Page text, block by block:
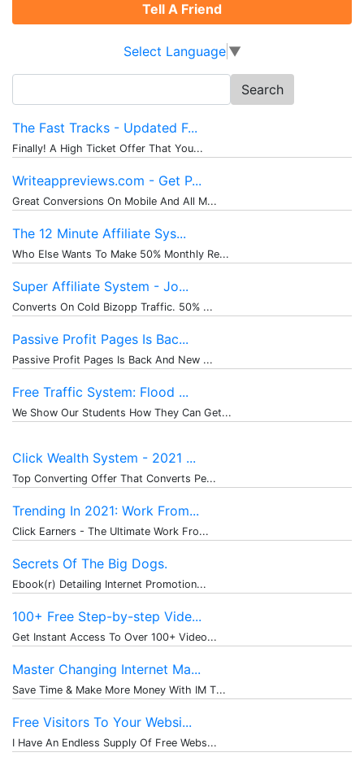
Tell A Friend
Select Language ▼
for:
The Fast Tracks - Updated F...
Finally! A High Ticket Offer That You...
Writeappreviews.com - Get P...
Great Conversions On Mobile And All M...
The 12 Minute Affiliate Sys...
Who Else Wants To Make 50% Monthly Re...
Super Affiliate System - Jo...
Converts On Cold Bizopp Traffic. 50% ...
Passive Profit Pages Is Bac...
Passive Profit Pages Is Back And New ...
Free Traffic System: Flood ...
We Show Our Students How They Can Get...
Click Wealth System - 2021 ...
Top Converting Offer That Converts Pe...
Trending In 2021: Work From...
Click Earners - The Ultimate Work Fro...
Secrets Of The Big Dogs.
Ebook(r) Detailing Internet Promotion...
100+ Free Step-by-step Vide...
Get Instant Access To Over 100+ Video...
Master Changing Internet Ma...
Save Time & Make More Money With IM T...
Free Visitors To Your Websi...
I Have An Endless Supply Of Free Webs...